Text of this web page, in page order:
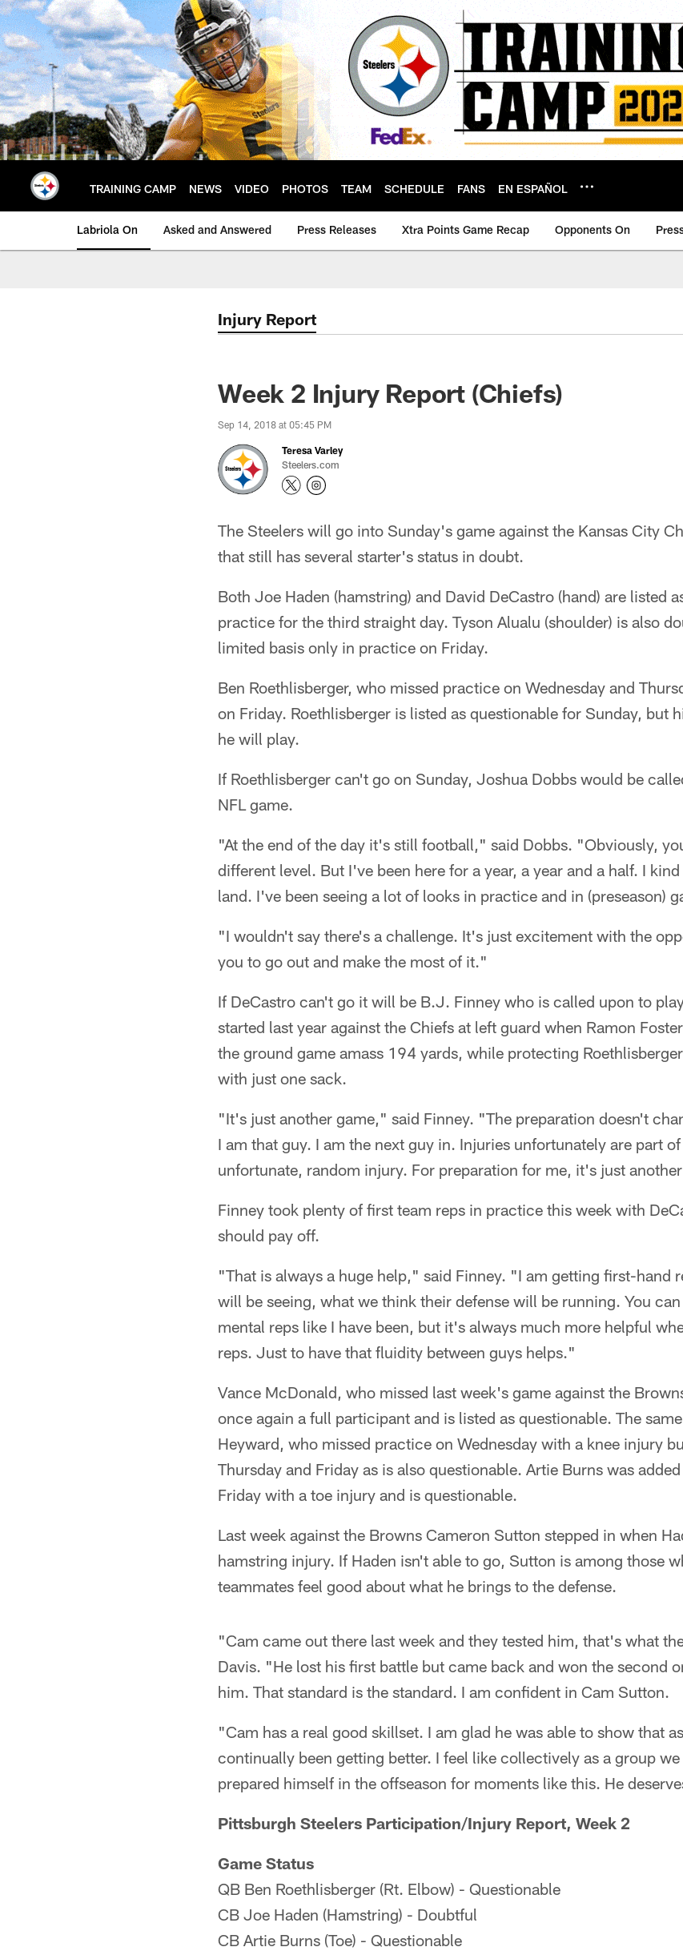
Skip
to
main
content
TRAINING CAMP NEWS VIDEO PHOTOS TEAM SCHEDULE FANS EN ESPAÑOL
Labriola On Asked and Answered Press Releases Xtra Points Game Recap Opponents On
Injury Report
Week 2 Injury Report (Chiefs)
Sep 14, 2018 at 05:45 PM
Teresa Varley
Steelers.com
The Steelers will go into Sunday's game against the Kansas City
that still has several starter's status in doubt.
Both Joe Haden (hamstring) and David DeCastro (hand) are listed
practice for the third straight day. Tyson Alualu (shoulder) is also
limited basis only in practice on Friday.
Ben Roethlisberger, who missed practice on Wednesday and
on Friday. Roethlisberger is listed as questionable for Sunday, but
he will play.
If Roethlisberger can't go on Sunday, Joshua Dobbs would be
NFL game.
"At the end of the day it's still football," said Dobbs. "Obviously,
different level. But I've been here for a year, a year and a half. I
land. I've been seeing a lot of looks in practice and in (preseason)
"I wouldn't say there's a challenge. It's just excitement with the
you to go out and make the most of it."
If DeCastro can't go it will be B.J. Finney who is called upon to
started last year against the Chiefs at left guard when Ramon
the ground game amass 194 yards, while protecting
with just one sack.
"It's just another game," said Finney. "The preparation doesn't
I am that guy. I am the next guy in. Injuries unfortunately are part
unfortunate, random injury. For preparation for me, it's just
Finney took plenty of first team reps in practice this week with
should pay off.
"That is always a huge help," said Finney. "I am getting first-hand
will be seeing, what we think their defense will be running. You
mental reps like I have been, but it's always much more helpful
reps. Just to have that fluidity between guys helps."
Vance McDonald, who missed last week's game against the
once again a full participant and is listed as questionable. The
Heyward, who missed practice on Wednesday with a knee injury
Thursday and Friday as is also questionable. Artie Burns was
Friday with a toe injury and is questionable.
Last week against the Browns Cameron Sutton stepped in when
hamstring injury. If Haden isn't able to go, Sutton is among those
teammates feel good about what he brings to the defense.
"Cam came out there last week and they tested him, that's what
Davis. "He lost his first battle but came back and won the second
him. That standard is the standard. I am confident in Cam Sutton.
"Cam has a real good skillset. I am glad he was able to show that
continually been getting better. I feel like collectively as a group
prepared himself in the offseason for moments like this. He
Pittsburgh Steelers Participation/Injury Report, Week 2
Game Status
QB Ben Roethlisberger (Rt. Elbow) - Questionable
CB Joe Haden (Hamstring) - Doubtful
CB Artie Burns (Toe) - Questionable